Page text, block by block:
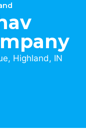
Highland, IN